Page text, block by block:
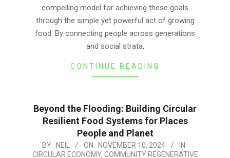
compelling model for achieving these goals
through the simple yet powerful act of growing
food. By connecting people across generations
and social strata,
CONTINUE READING
Beyond the Flooding: Building Circular
Resilient Food Systems for Places
People and Planet
2024-
BY: NEIL ON: NOVEMBER 10, 2024
IN:
CIRCULAR ECONOMY, COMMUNITY REGENERATIVE